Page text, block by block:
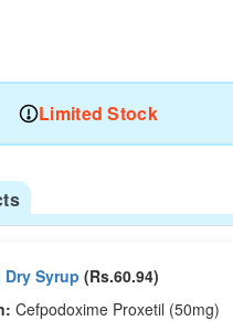
Limited Stock
Syrup (Rs.60.94)
Cefpodoxime Proxetil (50mg)